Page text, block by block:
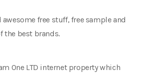
free stuff, free sample and
the best brands.
One LTD internet property which